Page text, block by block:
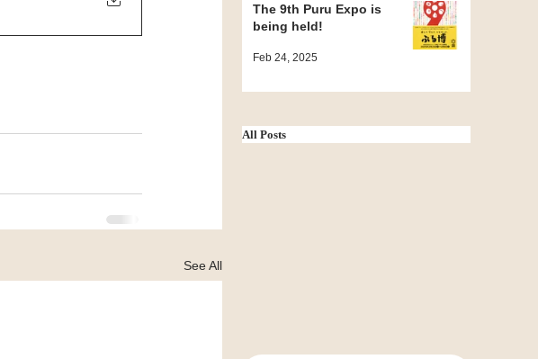
See All
The 9th Puru Expo is
being held!
Feb 24, 2025
All Posts